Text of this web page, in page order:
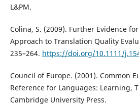
L&PM.
Colina, S. (2009). Further Evidence
Approach to Translation Quality
235–264. https://doi.org/10.1111/
Council of Europe. (2001). Common
Reference for Languages: Learning,
Cambridge University Press.